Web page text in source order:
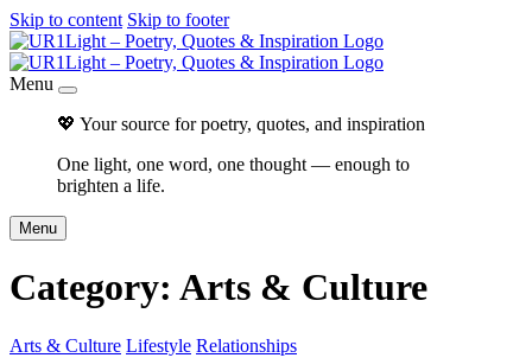
Skip to content Skip to footer
Menu
💖 Your source for poetry, quotes, and inspiration
One light, one word, one thought — enough to
brighten a life.
Menu
Category: Arts & Culture
Arts & Culture Lifestyle Relationships